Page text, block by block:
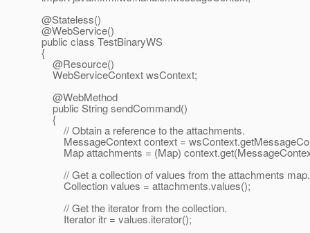
@Stateless()
@WebService()
public class TestBinaryWS
{
@Resource()
WebServiceContext wsContext;
@WebMethod
public String sendCommand()
{
// Obtain a reference to the attachments.
MessageContext context =
Map attachments = (Map)
// Get a collection of values from the attachments map.
Collection values = attachments.values();
// Get the iterator from the collection.
Iterator itr = values.iterator();